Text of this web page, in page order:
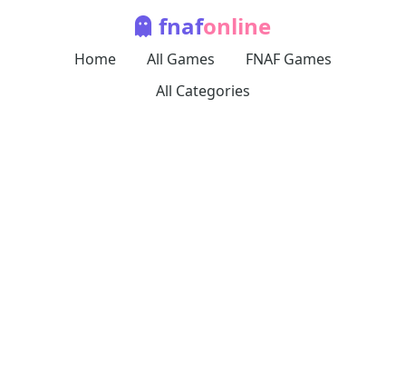
fnafonline
Home All Games
FNAF Games
All Categories